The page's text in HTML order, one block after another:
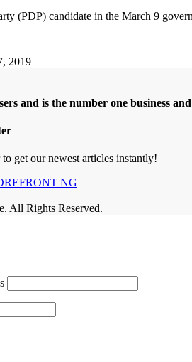
(PDP) candidate in the March 9
2019
and is the number one business
get our newest articles instantly!
All Rights Reserved.